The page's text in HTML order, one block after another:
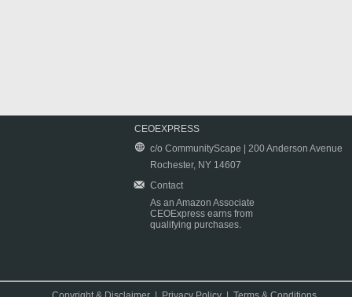
CEOEXPRESS
c/o CommunityScape | 200 Anderson Avenue
Rochester, NY 14607
Contact
As an Amazon Associate
CEOExpress earns from
qualifying purchases.